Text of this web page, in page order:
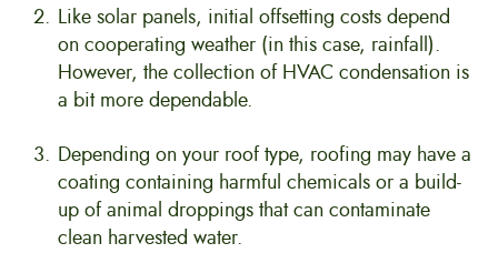
Like solar panels, initial offsetting costs depend
on cooperating weather (in this case, rainfall).
However, the collection of HVAC condensation is
a bit more dependable.
Depending on your roof type, roofing may have a
coating containing harmful chemicals or a build-
up of animal droppings that can contaminate
clean harvested water.